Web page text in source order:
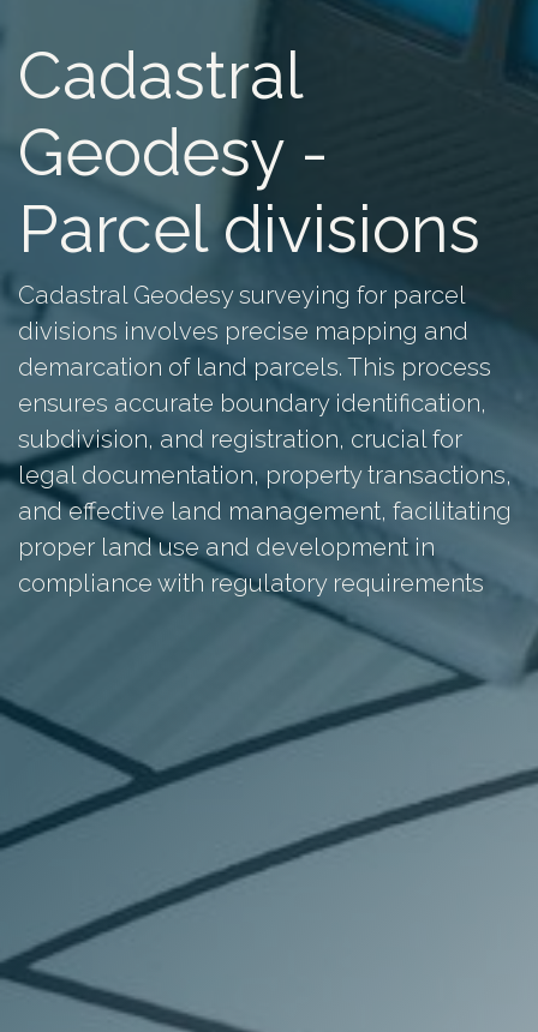
Cadastral
Geodesy -
Parcel divisions
Cadastral Geodesy surveying for parcel
divisions involves precise mapping and
demarcation of land parcels. This process
ensures accurate boundary identification,
subdivision, and registration, crucial for
legal documentation, property transactions,
and effective land management, facilitating
proper land use and development in
compliance with regulatory requirements